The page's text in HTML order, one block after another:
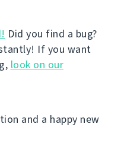
Did you find a bug?
If you want
look on our
and a happy new